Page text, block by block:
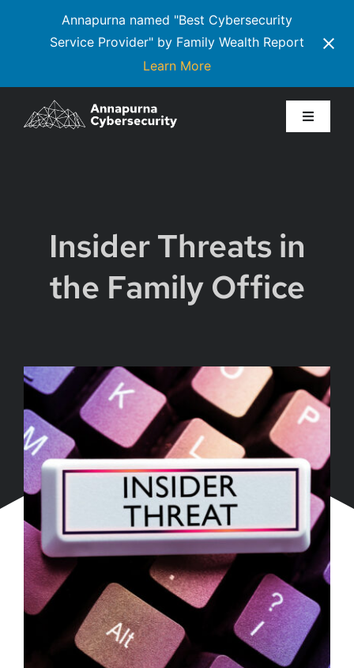
Annapurna named "Best Cybersecurity
Service Provider" by Family Wealth Report
Learn More
Toggle
About UsInsider Threats in
the Family Office